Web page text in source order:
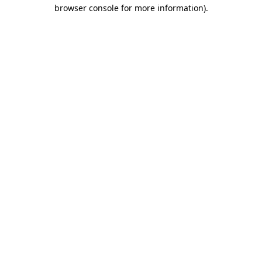
browser console for more information).